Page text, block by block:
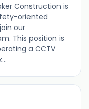
Construction is
oriented
our
This position is
a CCTV